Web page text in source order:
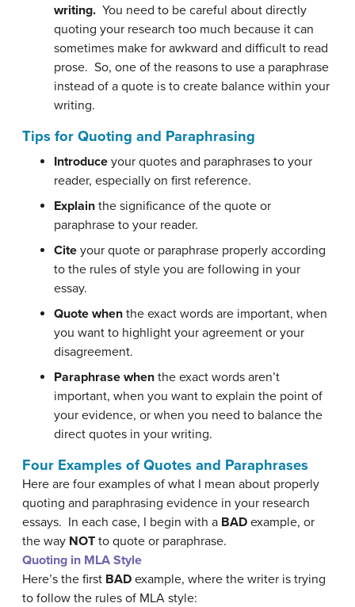
writing. You need to be careful about directly
quoting your research too much because it can
sometimes make for awkward and difficult to read
prose. So, one of the reasons to use a paraphrase
instead of a quote is to create balance within your
writing.
Tips for Quoting and Paraphrasing
Introduce your quotes and paraphrases to your
reader, especially on first reference.
Explain the significance of the quote or
paraphrase to your reader.
Cite your quote or paraphrase properly according
to the rules of style you are following in your
essay.
Quote when the exact words are important, when
you want to highlight your agreement or your
disagreement.
Paraphrase when the exact words aren’t
important, when you want to explain the point of
your evidence, or when you need to balance the
direct quotes in your writing.
Four Examples of Quotes and Paraphrases
Here are four examples of what I mean about properly
quoting and paraphrasing evidence in your research
essays. In each case, I begin with a BAD example, or
the way NOT to quote or paraphrase.
Quoting in MLA Style
Here’s the first BAD example, where the writer is trying
to follow the rules of MLA style: